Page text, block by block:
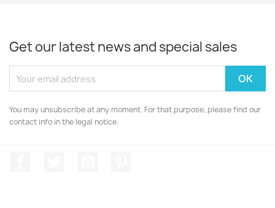
Get our latest news and special sales
You may unsubscribe at any moment. For that purpose, please find our
contact info in the legal notice.